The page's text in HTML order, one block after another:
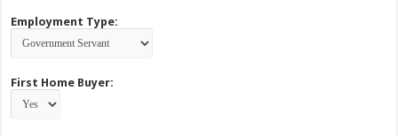
Employment Type:
First Home Buyer: